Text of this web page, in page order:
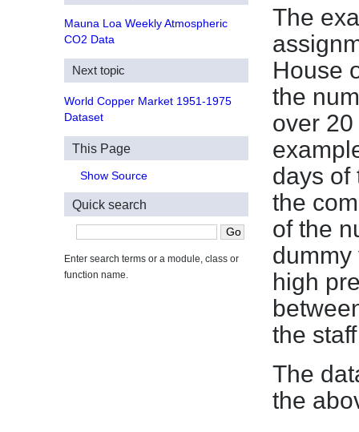
The
House
the
over
days of
the
of the
high
the
The
the
Mauna Loa Weekly Atmospheric
CO2 Data
Next topic
World Copper Market 1951-1975
Dataset
This Page
Show Source
Quick search
Enter search terms or a module, class or
function name.